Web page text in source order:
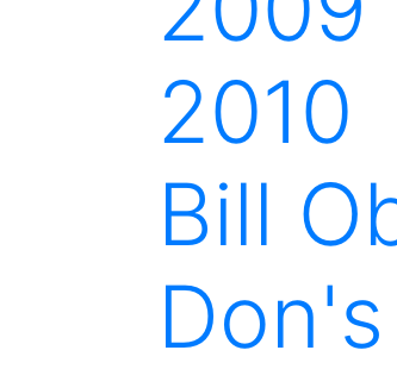
2010
Bill